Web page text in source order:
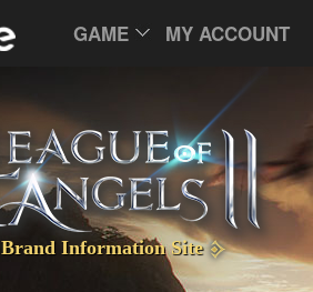
GAME MY ACCOUNT
Brand Information Site